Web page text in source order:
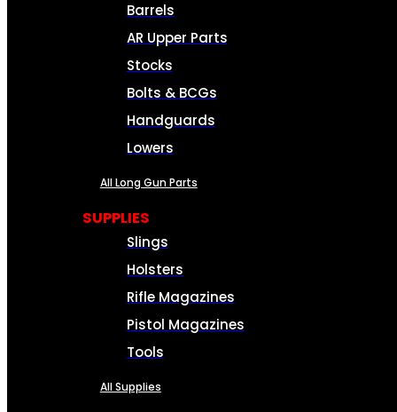
Barrels
AR Upper Parts
Stocks
Bolts & BCGs
Handguards
Lowers
All Long Gun Parts
SUPPLIES
Slings
Holsters
Rifle Magazines
Pistol Magazines
Tools
All Supplies